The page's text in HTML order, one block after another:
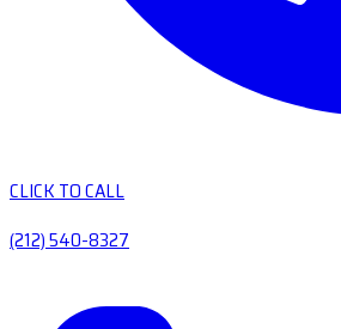
CLICK TO CALL
(212) 540-8327